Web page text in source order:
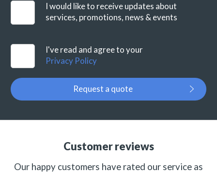
I would like to receive updates about
services, promotions, news & events
I've read and agree to your
Privacy Policy
Request a quote
Customer reviews
Our happy customers have rated our service as